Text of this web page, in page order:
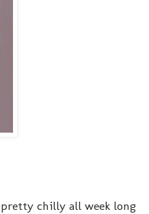
chilly all week long